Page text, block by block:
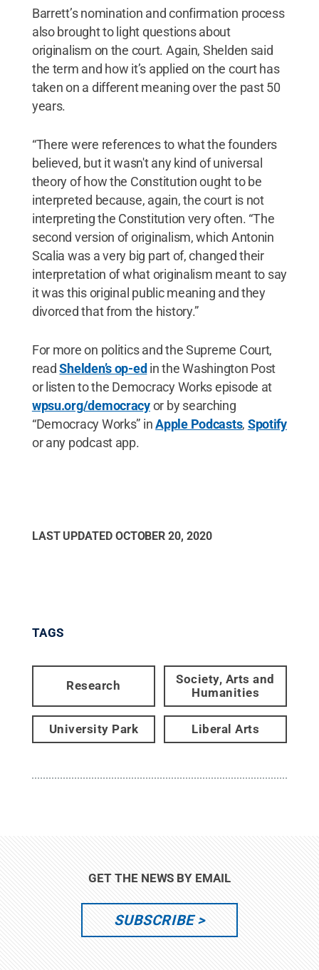
Barrett’s nomination and confirmation process
also brought to light questions about
originalism on the court. Again, Shelden said
the term and how it’s applied on the court has
taken on a different meaning over the past 50
years.
“There were references to what the founders
believed, but it wasn't any kind of universal
theory of how the Constitution ought to be
interpreted because, again, the court is not
interpreting the Constitution very often. “The
second version of originalism, which Antonin
Scalia was a very big part of, changed their
interpretation of what originalism meant to say
it was this original public meaning and they
divorced that from the history.”
For more on politics and the Supreme Court,
readShelden’s op-edin the Washington Post
or listen to the Democracy Works episode at
wpsu.org/democracyor by searching
“Democracy Works” inApple Podcasts, Spotify
or any podcast app.
LAST UPDATED OCTOBER 20, 2020
TAGS
Research
Society, Arts and
Humanities
University Park Liberal Arts
GET THE NEWS BY EMAIL
SUBSCRIBE